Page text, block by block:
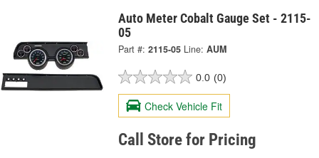
Auto Meter Cobalt Gauge Set - 2115-
05
Part #: 2115-05 Line: AUM
0.0 (0)
Check Vehicle Fit
Call Store for Pricing